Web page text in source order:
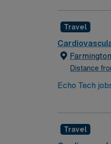
Travel
Distance
Echo Tech
Enjoy
Travel